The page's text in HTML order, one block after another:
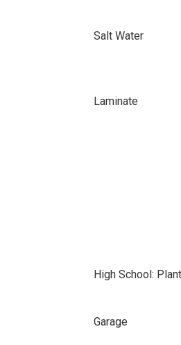
Salt Water
Laminate
High School:
Garage